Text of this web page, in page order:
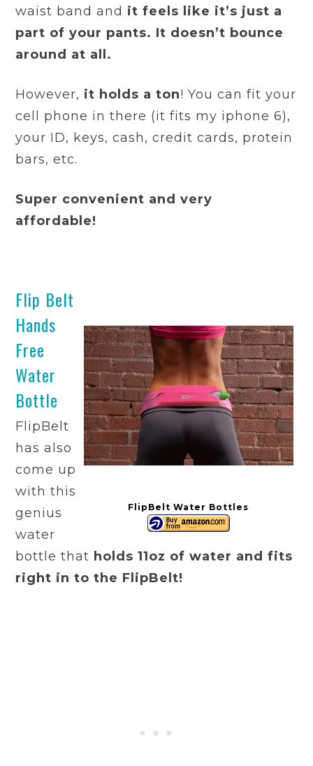
waist band and it feels like it’s just a
part of your pants. It doesn’t bounce
around at all.
However, it holds a ton! You can fit your
cell phone in there (it fits my iphone 6),
your ID, keys, cash, credit cards, protein
bars, etc.
Super convenient and very
affordable!
FlipBelt Water Bottles
Flip Belt
Hands
Free
Water
Bottle
FlipBelt
has also
come up
with this
genius
water
bottle that holds 11oz of water and fits
right in to the FlipBelt!